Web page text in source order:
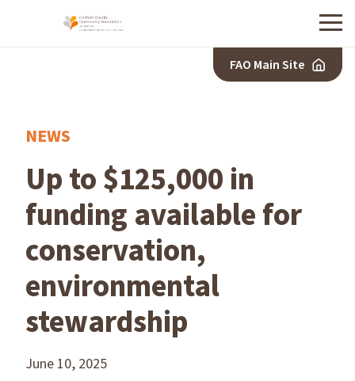
Menu
FAO Main Site
NEWS
Up to $125,000 in
funding available for
conservation,
environmental
stewardship
June 10, 2025